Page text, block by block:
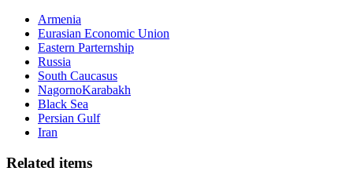
Armenia
Eurasian Economic Union
Eastern Parternship
Russia
South Caucasus
NagornoKarabakh
Black Sea
Persian Gulf
Iran
Related items